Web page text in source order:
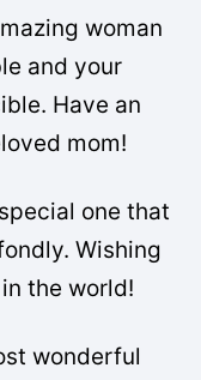
woman
and your
Have an
mom!
one that
Wishing
the world!
wonderful